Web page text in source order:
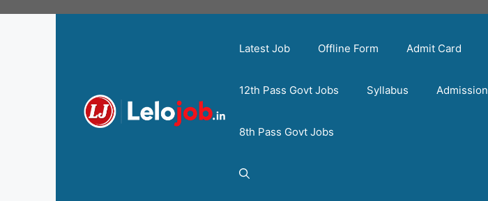
Latest Job Offline Form Admit Card
12th Pass Govt Jobs Syllabus Admission
8th Pass Govt Jobs